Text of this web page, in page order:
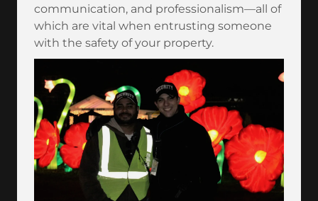
communication, and professionalism—all of
which are vital when entrusting someone
with the safety of your property.